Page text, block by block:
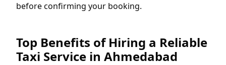
before confirming your booking.
Top Benefits of Hiring a Reliable
Taxi Service in Ahmedabad